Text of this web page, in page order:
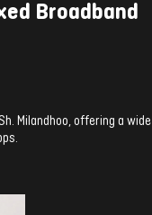
Broadband
Milandhoo, offering a wide